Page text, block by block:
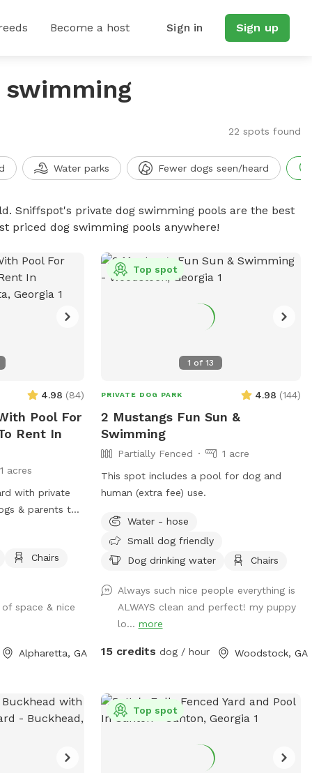
Become a host Sign in Sign up
22 spots found
Water parks Fewer dogs seen/heard
Sniffspot's private dog swimming pools are the best
priced dog swimming pools anywhere!
4.98 (84)
Pool For
Rent In
acres
with private
& parents to
Chairs
space & nice
Alpharetta, GA
1 of13
Top spot
PRIVATE DOG PARK 4.98 (144)
2 Mustangs Fun Sun &
Swimming
Partially Fenced
1 acre
This spot includes a pool for dog and
human (extra fee) use.
Water - hose
Small dog friendly
Dog drinking water
Chairs
Always such nice people everything is
ALWAYS clean and perfect! my puppy
lo... more
15 credits dog / hour Woodstock, GA
Top spot